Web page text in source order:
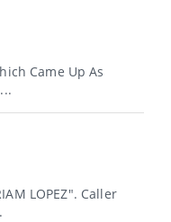
Came Up As
LOPEZ". Caller